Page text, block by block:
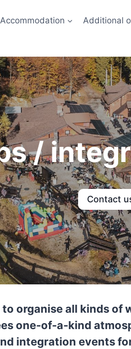
Accommodation Additional
/
Contact
to organise all kinds
one-of-a-kind
integration events